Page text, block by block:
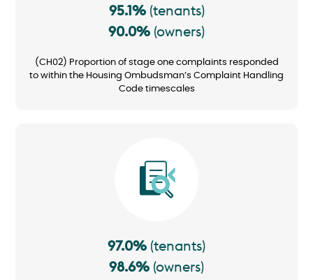
95.1% (tenants)
90.0% (owners)
(CH02) Proportion of stage one complaints responded
to within the Housing Ombudsman’s Complaint Handling
Code timescales
97.0% (tenants)
98.6% (owners)